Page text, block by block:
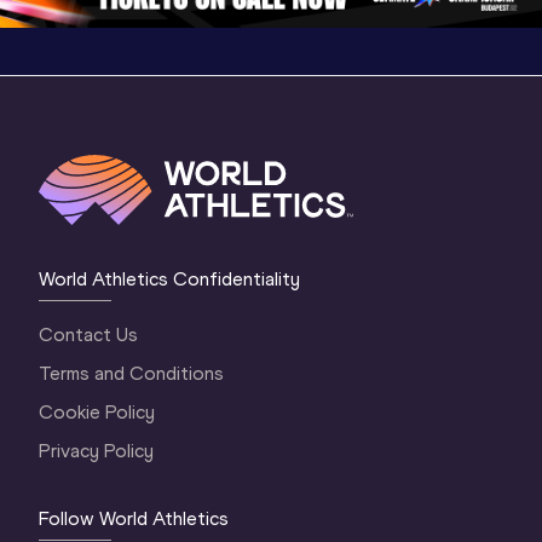
World Athletics Confidentiality
Contact Us
Terms and Conditions
Cookie Policy
Privacy Policy
Follow World Athletics